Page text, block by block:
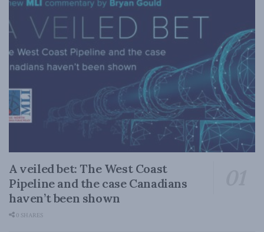
A veiled bet: The West Coast
Pipeline and the case Canadians
haven’t been shown
0 SHARES